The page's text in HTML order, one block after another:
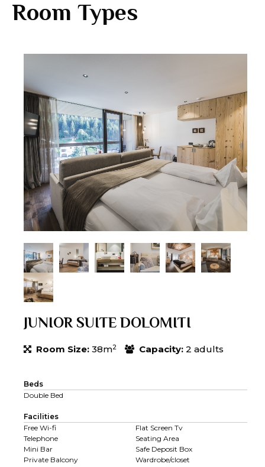
Room Types
JUNIOR SUITE DOLOMITI
Room Size: 38m2 Capacity: 2 adults
Beds
Double Bed
Facilities
Free Wi-fi
Flat Screen Tv
Telephone
Seating Area
Mini Bar
Safe Deposit Box
Private Balcony
Wardrobe/closet